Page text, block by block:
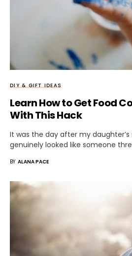
DIY & GIFT IDEAS
Learn How to Get Food
With This Hack
It was the day after my
genuinely looked like someone
BY ALANA PACE